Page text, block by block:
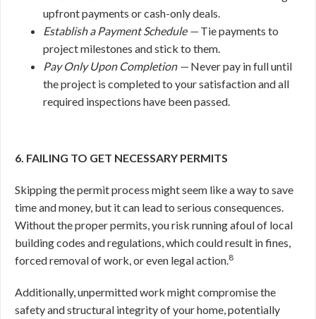
upfront payments or cash-only deals.
Establish a Payment Schedule — Tie payments to
project milestones and stick to them.
Pay Only Upon Completion — Never pay in full until
the project is completed to your satisfaction and all
required inspections have been passed.
6. FAILING TO GET NECESSARY PERMITS
Skipping the permit process might seem like a way to save
time and money, but it can lead to serious consequences.
Without the proper permits, you risk running afoul of local
building codes and regulations, which could result in fines,
forced removal of work, or even legal action.8
Additionally, unpermitted work might compromise the
safety and structural integrity of your home, potentially